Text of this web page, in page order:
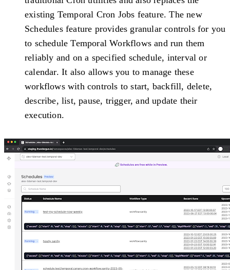
existing Temporal Cron Jobs feature. The new
Schedules feature provides granular controls for you
to schedule Temporal Workflows and run them
reliably and on a specified schedule, interval or
calendar. It also allows you to manage these
workflows with controls to start, backfill, delete,
describe, list, pause, trigger, and update their
execution.